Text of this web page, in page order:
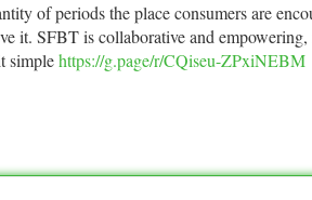
of periods the place consumers are
it. SFBT is collaborative and
simplehttps://g.page/r/CQiseu-ZPxiNEBM